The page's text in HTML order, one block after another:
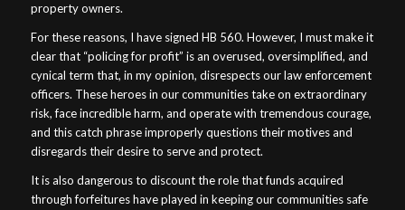
property owners.
For these reasons, I have signed HB 560. However, I must make it
clear that “policing for profit” is an overused, oversimplified, and
cynical term that, in my opinion, disrespects our law enforcement
officers. These heroes in our communities take on extraordinary
risk, face incredible harm, and operate with tremendous courage,
and this catch phrase improperly questions their motives and
disregards their desire to serve and protect.
It is also dangerous to discount the role that funds acquired
through forfeitures have played in keeping our communities safe